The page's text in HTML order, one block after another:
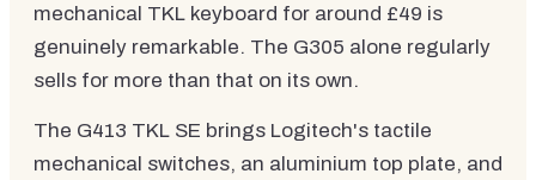
mechanical TKL keyboard for around £49 is
genuinely remarkable. The G305 alone regularly
sells for more than that on its own.
The G413 TKL SE brings Logitech's tactile
mechanical switches, an aluminium top plate, and